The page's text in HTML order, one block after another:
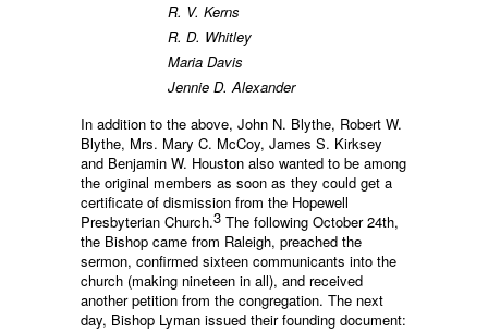
R. V. Kerns
R. D. Whitley
Maria Davis
Jennie D. Alexander
In addition to the above, John N. Blythe, Robert W.
Blythe, Mrs. Mary C. McCoy, James S. Kirksey
and Benjamin W. Houston also wanted to be among
the original members as soon as they could get a
certificate of dismission from the Hopewell
Presbyterian Church.3 The following October 24th,
the Bishop came from Raleigh, preached the
sermon, confirmed sixteen communicants into the
church (making nineteen in all), and received
another petition from the congregation. The next
day, Bishop Lyman issued their founding document: